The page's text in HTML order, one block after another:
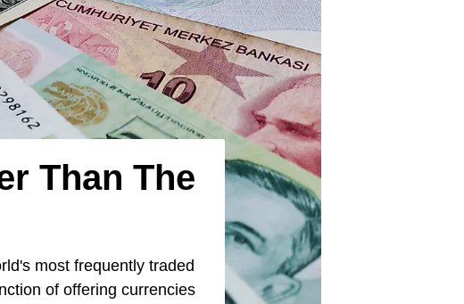
Than The
most frequently traded
of offering currencies